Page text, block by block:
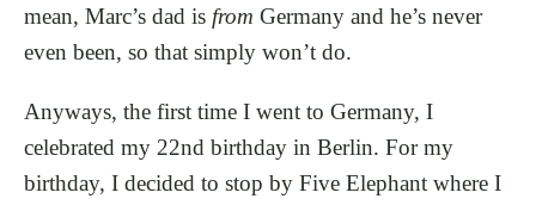
mean, Marc’s dad is from Germany and he’s never
even been, so that simply won’t do.
Anyways, the first time I went to Germany, I
celebrated my 22nd birthday in Berlin. For my
birthday, I decided to stop by Five Elephant where I